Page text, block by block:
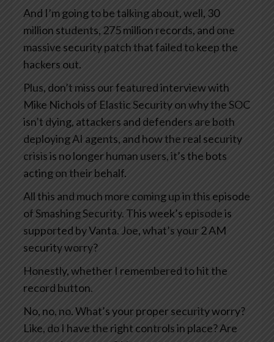
And I’m going to be talking about, well, 30
million students, 275 million records, and one
massive security patch that failed to keep the
hackers out.
Plus, don’t miss our featured interview with
Mike Nichols of Elastic Security on why the SOC
isn’t dying, attackers and defenders are both
deploying AI agents, and how the real security
crisis is no longer human users, it’s the bots
acting on their behalf.
All this and much more coming up in this episode
of Smashing Security. This week’s episode is
supported by Vanta. Joe, what’s your 2 AM
security worry?
Honestly, whether I remembered to hit the
record button.
No, no, no. What’s your proper security worry?
Like, do I have the right controls in place? Are